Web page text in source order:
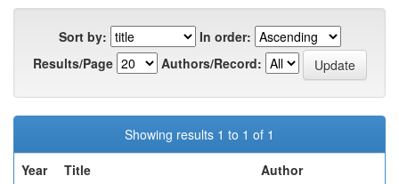
Sort by:
In order:
Results/Page
Authors/Record:
Showing results 1 to 1 of 1
Year
Title
Author